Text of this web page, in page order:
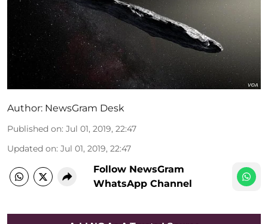
Author: NewsGram Desk
Published on: Jul 01, 2019, 22:47
Updated on: Jul 01, 2019, 22:47
Follow NewsGram
WhatsApp Channel